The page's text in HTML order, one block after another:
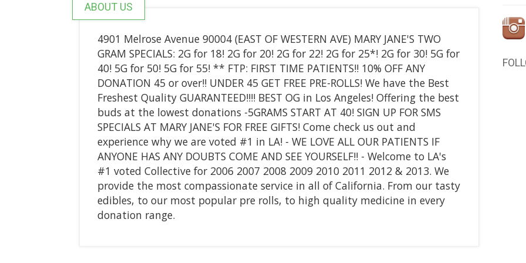
ABOUT US
4901 Melrose Avenue 90004 (EAST OF WESTERN AVE) MARY JANE'S TWO
GRAM SPECIALS: 2G for 18! 2G for 20! 2G for 22! 2G for 25*! 2G for 30! 5G for
40! 5G for 50! 5G for 55! ** FTP: FIRST TIME PATIENTS!! 10% OFF ANY
DONATION 45 or over!! UNDER 45 GET FREE PRE-ROLLS! We have the Best
Freshest Quality GUARANTEED!!!! BEST OG in Los Angeles! Offering the best
buds at the lowest donations -5GRAMS START AT 40! SIGN UP FOR SMS
SPECIALS AT MARY JANE'S FOR FREE GIFTS! Come check us out and
experience why we are voted #1 in LA! - WE LOVE ALL OUR PATIENTS IF
ANYONE HAS ANY DOUBTS COME AND SEE YOURSELF!! - Welcome to LA's
#1 voted Collective for 2006 2007 2008 2009 2010 2011 2012 & 2013. We
provide the most compassionate service in all of California. From our tasty
edibles, to our most popular pre rolls, to high quality medicine in every
donation range.